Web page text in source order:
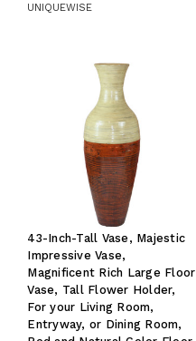
UNIQUEWISE
43-Inch-Tall Vase, Majestic
Impressive Vase,
Magnificent Rich Large Floor
Vase, Tall Flower Holder,
For your Living Room,
Entryway, or Dining Room,